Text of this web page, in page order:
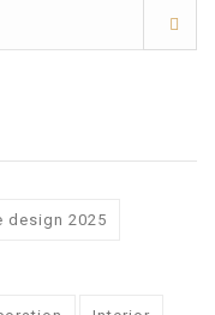
design 2025